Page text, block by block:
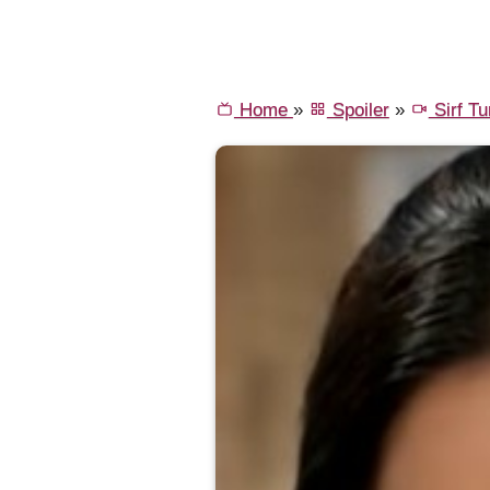
Home » Spoiler» Sirf